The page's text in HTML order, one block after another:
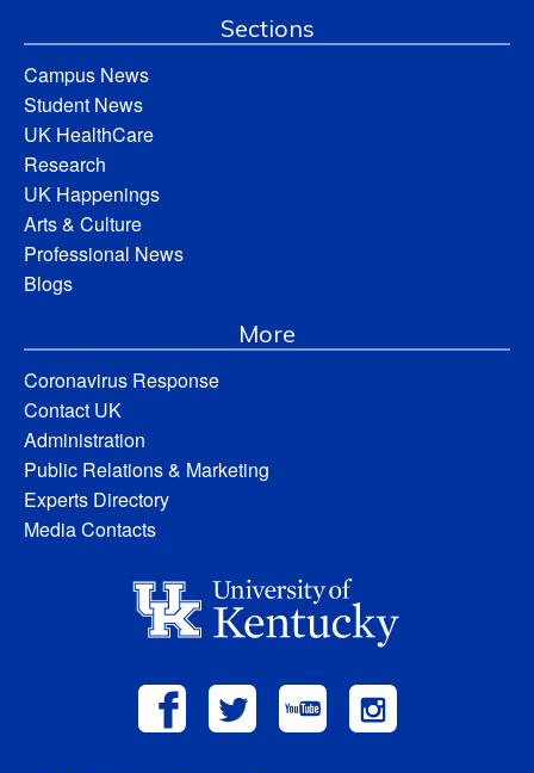
Sections
Campus News
Student News
UK HealthCare
Research
UK Happenings
Arts & Culture
Professional News
Blogs
More
Coronavirus Response
Contact UK
Administration
Public Relations & Marketing
Experts Directory
Media Contacts